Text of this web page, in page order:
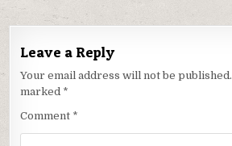
Leave a Reply
Your email address will not be published.
marked *
Comment *